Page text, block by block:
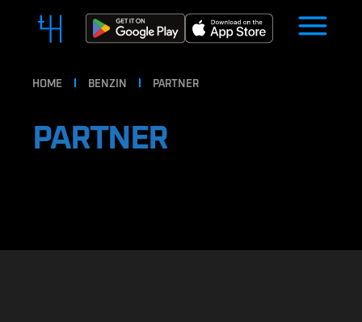
HOME BENZIN PARTNER
PARTNER